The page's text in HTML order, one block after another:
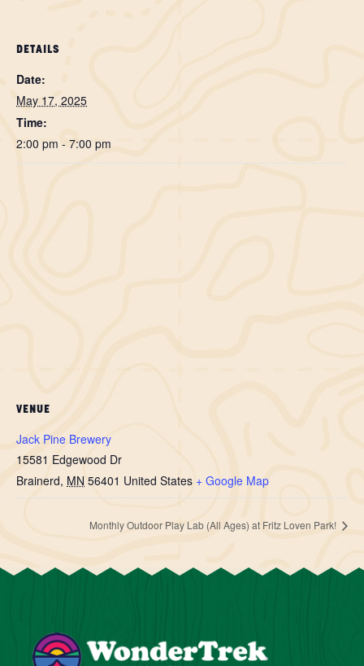
DETAILS
Date:
May 17, 2025
Time:
2:00 pm - 7:00 pm
VENUE
Jack Pine Brewery
15581 Edgewood Dr
Brainerd, MN 56401 United States + Google Map
Monthly Outdoor Play Lab (All Ages) at Fritz Loven Park!